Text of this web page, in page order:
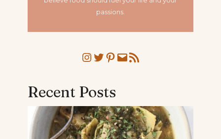
passions.
Instagram
Twitter
Pinterest
MailRSS Feed
Recent Posts